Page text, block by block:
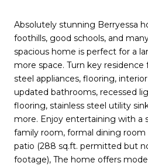
Absolutely stunning Berryessa
foothills, good schools, and
spacious home is perfect for a
more space. Turn key
steel appliances, flooring,
updated bathrooms, recessed
flooring, stainless steel utility
more. Enjoy entertaining with a
family room, formal dining room
patio (288 sq.ft. permitted but
footage), The home offers